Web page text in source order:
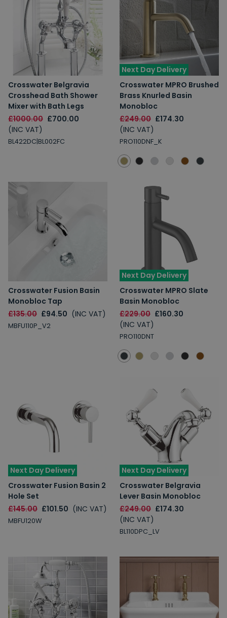
Crosswater Belgravia
Crosshead Bath Shower
Mixer with Bath Legs
£1000.00 £700.00
(INC VAT)
BL422DC|BL002FC
Next Day Delivery
Crosswater MPRO Brushed
Brass Knurled Basin
Monobloc
£249.00 £174.30
(INC VAT)
PRO110DNF_K
Crosswater Fusion Basin
Monobloc Tap
£135.00 £94.50 (INC VAT)
MBFU110P_V2
Next Day Delivery
Crosswater MPRO Slate
Basin Monobloc
£229.00 £160.30
(INC VAT)
PRO110DNT
Next Day Delivery
Crosswater Fusion Basin 2
Hole Set
£145.00 £101.50 (INC VAT)
MBFU120W
Next Day Delivery
Crosswater Belgravia
Lever Basin Monobloc
£249.00 £174.30
(INC VAT)
BL110DPC_LV